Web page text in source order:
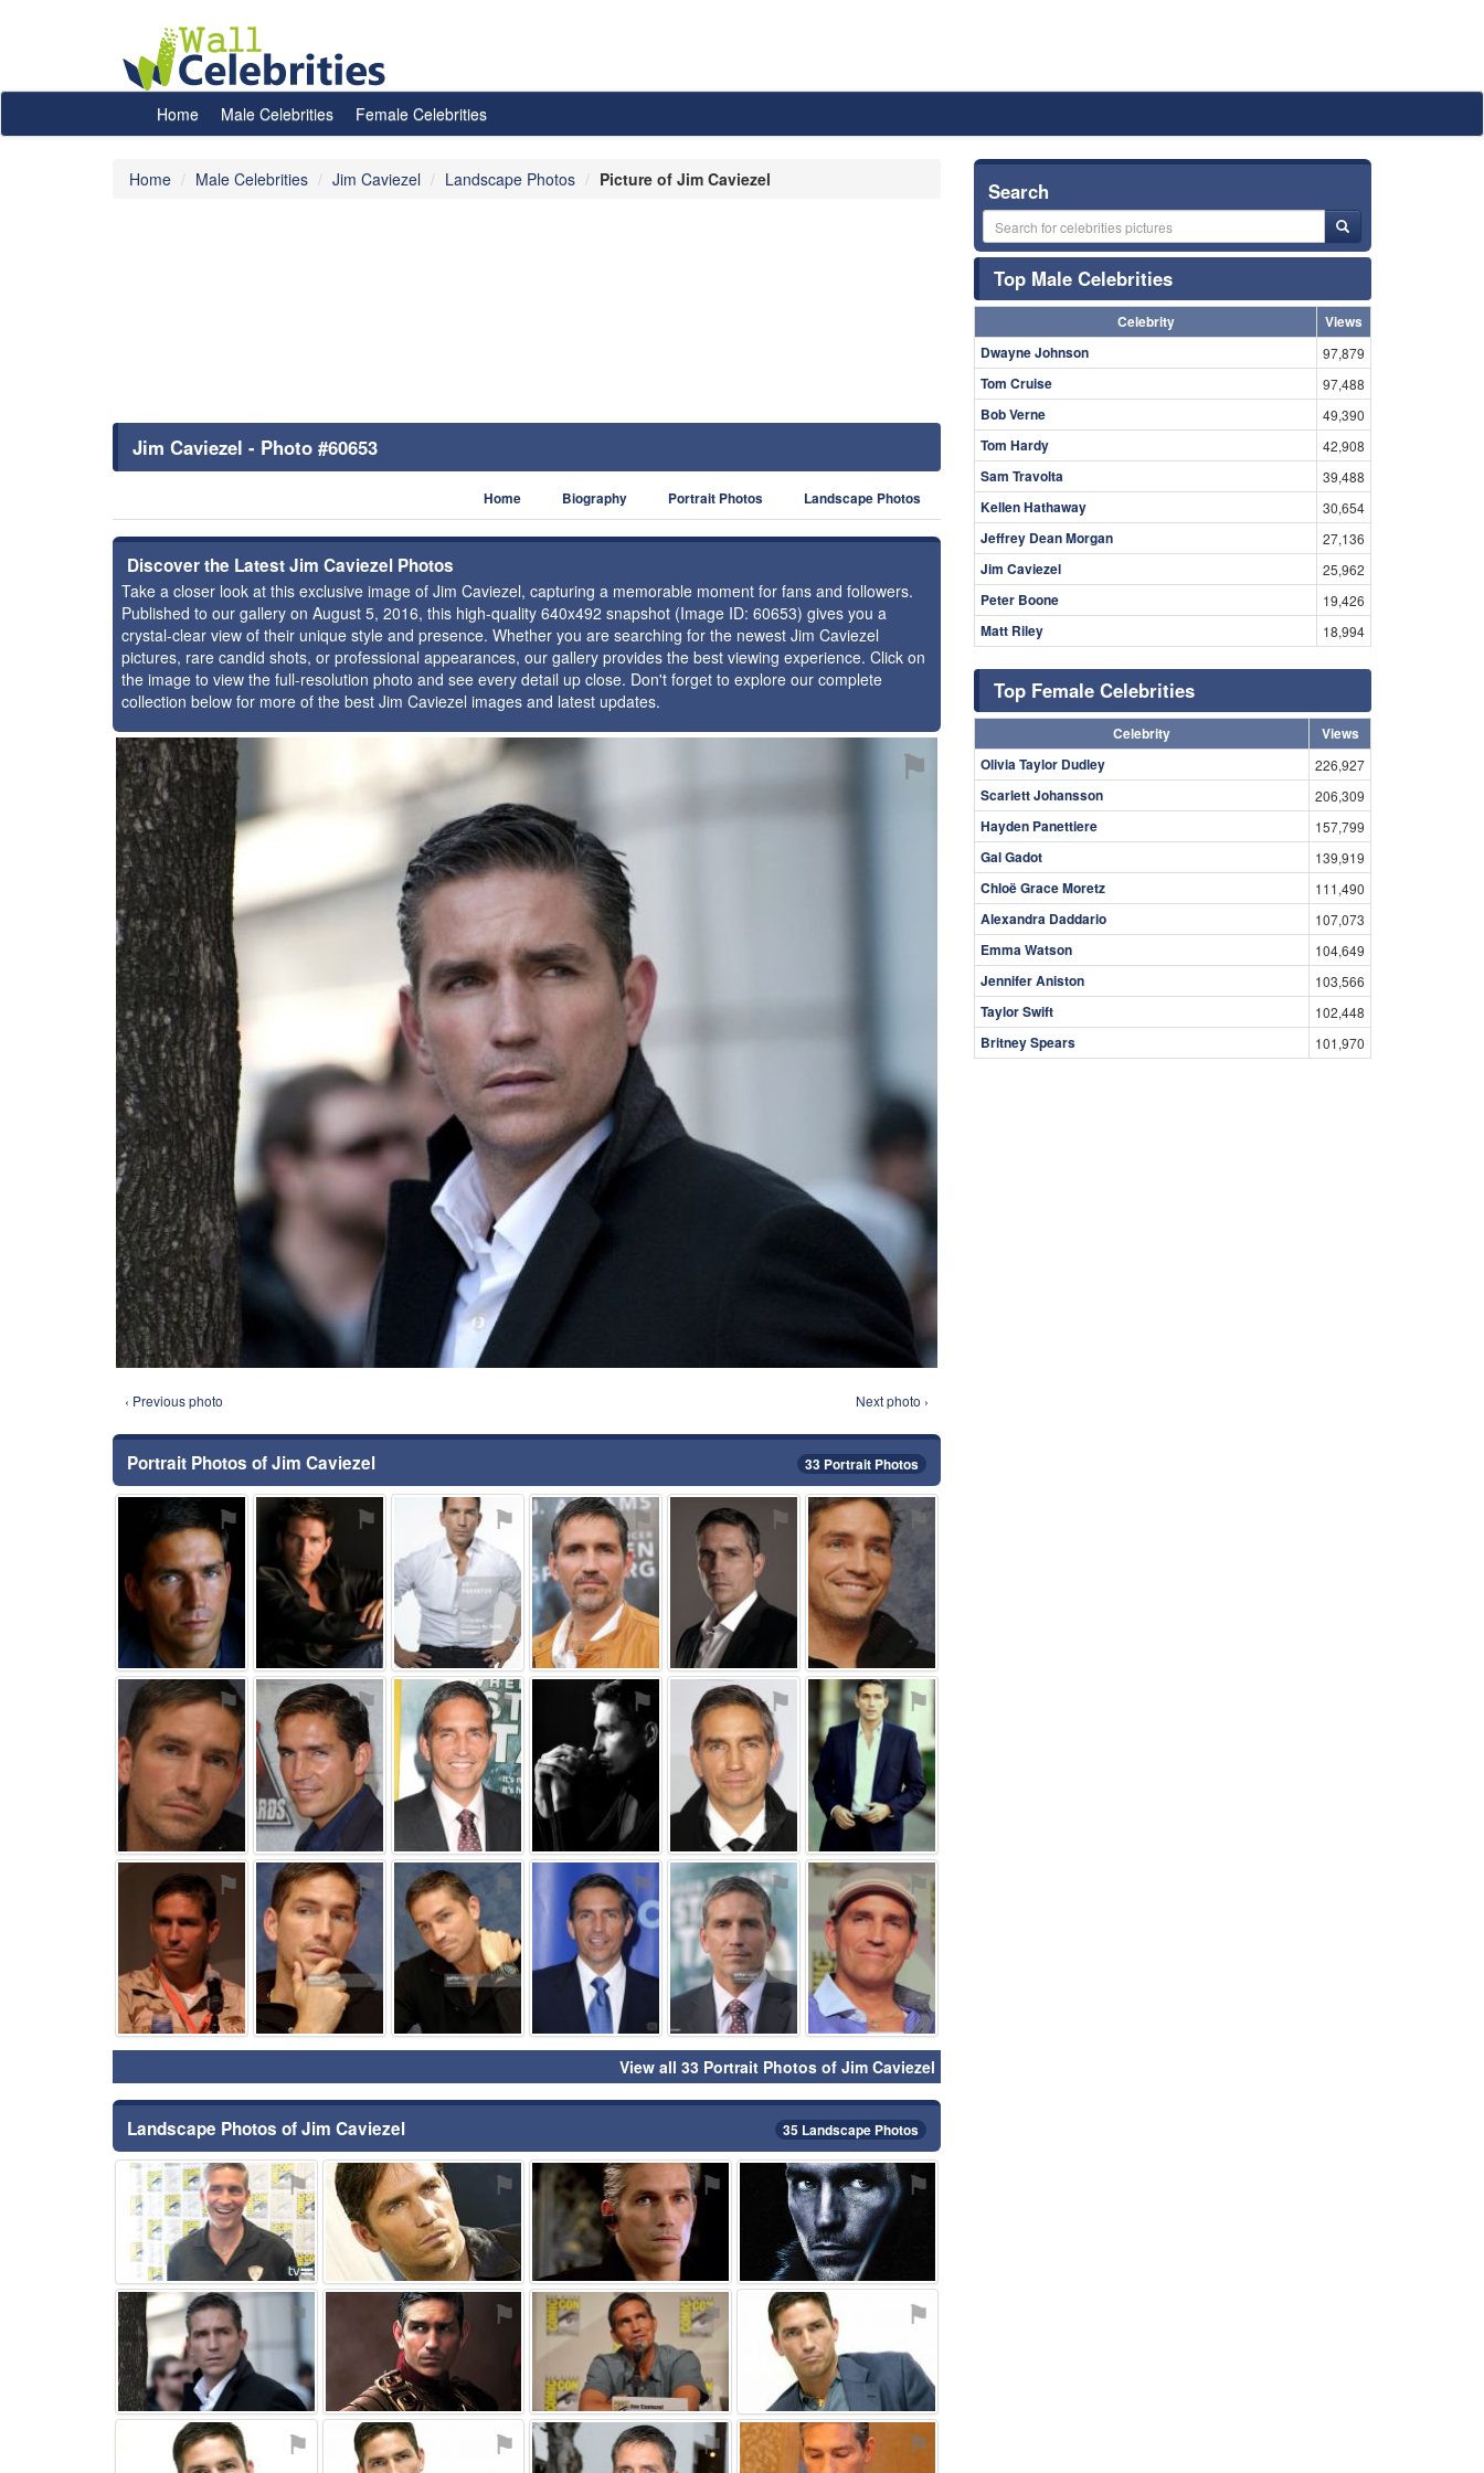
Home Male Celebrities Female Celebrities
Home Male Celebrities Jim Caviezel Landscape Photos Picture of Jim Caviezel
Jim Caviezel - Photo #60653
Home Biography Portrait Photos Landscape Photos
Discover the Latest Jim Caviezel Photos
Take a closer look at this exclusive image of Jim Caviezel, capturing a memorable moment for fans and followers.
Published to our gallery on August 5, 2016, this high-quality 640x492 snapshot (Image ID: 60653) gives you a
crystal-clear view of their unique style and presence. Whether you are searching for the newest Jim Caviezel
pictures, rare candid shots, or professional appearances, our gallery provides the best viewing experience. Click on
the image to view the full-resolution photo and see every detail up close. Don't forget to explore our complete
collection below for more of the best Jim Caviezel images and latest updates.
⚑
‹ Previous photo Next photo ›
Portrait Photos of Jim Caviezel 33 Portrait Photos
⚑ ⚑ ⚑ ⚑ ⚑ ⚑
⚑ ⚑ ⚑ ⚑ ⚑ ⚑
⚑ ⚑ ⚑ ⚑ ⚑ ⚑
View all 33 Portrait Photos of Jim Caviezel
Landscape Photos of Jim Caviezel 35 Landscape Photos
⚑ ⚑ ⚑ ⚑
⚑ ⚑ ⚑ ⚑
⚑ ⚑ ⚑ ⚑
Search
Top Male Celebrities
Celebrity
Views
Dwayne Johnson
97,879
Tom Cruise 97,488
Bob Verne 49,390
Tom Hardy 42,908
Sam Travolta 39,488
Kellen Hathaway 30,654
Jeffrey Dean Morgan 27,136
Jim Caviezel 25,962
Peter Boone 19,426
Matt Riley 18,994
Top Female Celebrities
Celebrity
Views
Olivia Taylor Dudley
226,927
Scarlett Johansson 206,309
Hayden Panettiere 157,799
Gal Gadot 139,919
Chloë Grace Moretz 111,490
Alexandra Daddario 107,073
Emma Watson 104,649
Jennifer Aniston 103,566
Taylor Swift 102,448
Britney Spears 101,970